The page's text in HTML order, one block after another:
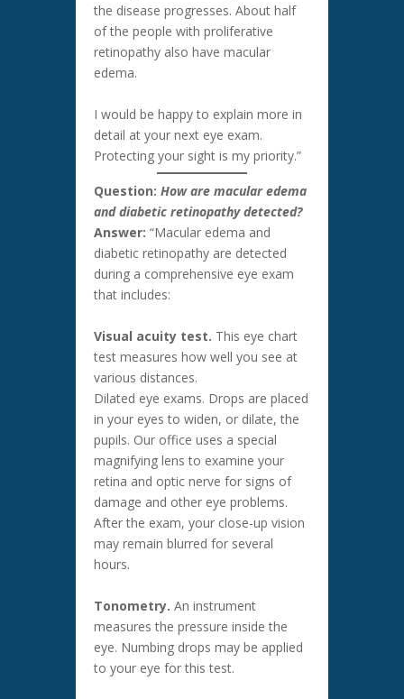
the disease progresses. About half
of the people with proliferative
retinopathy also have macular
edema.
I would be happy to explain more in
detail at your next eye exam.
Protecting your sight is my priority.”
Question: How are macular edema
and diabetic retinopathy detected?
Answer: “Macular edema and
diabetic retinopathy are detected
during a comprehensive eye exam
that includes:
Visual acuity test. This eye chart
test measures how well you see at
various distances.
Dilated eye exams. Drops are placed
in your eyes to widen, or dilate, the
pupils. Our office uses a special
magnifying lens to examine your
retina and optic nerve for signs of
damage and other eye problems.
After the exam, your close-up vision
may remain blurred for several
hours.
Tonometry. An instrument
measures the pressure inside the
eye. Numbing drops may be applied
to your eye for this test.